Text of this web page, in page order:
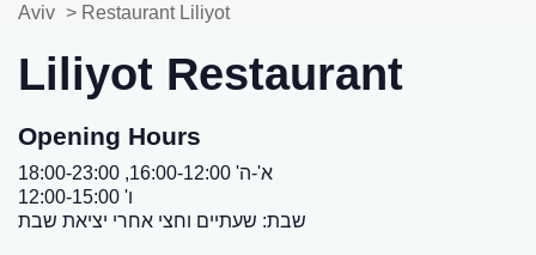
Aviv > Restaurant Liliyot
Liliyot Restaurant
Opening Hours
א'-ה' 16:00-12:00, 18:00-23:00
ו' 12:00-15:00
שבת: שעתיים וחצי אחרי יציאת שבת